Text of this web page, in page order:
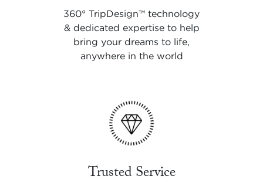
360° TripDesign™ technology
& dedicated expertise to help
bring your dreams to life,
anywhere in the world
Trusted Service